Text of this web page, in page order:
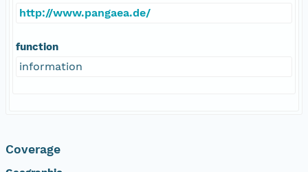
http://www.pangaea.de/
function
information
Coverage